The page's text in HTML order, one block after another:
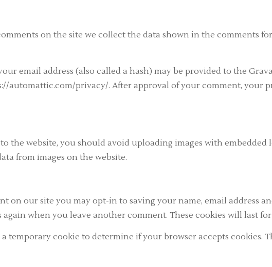
on the site we collect the data shown in the comments
email address (also called a hash) may be provided to the
automattic.com/privacy/. After approval of your comment,
the website, you should avoid uploading images with
from images on the website.
on our site you may opt-in to saving your name, email address
when you leave another comment. These cookies will last for
temporary cookie to determine if your browser accepts cookies.